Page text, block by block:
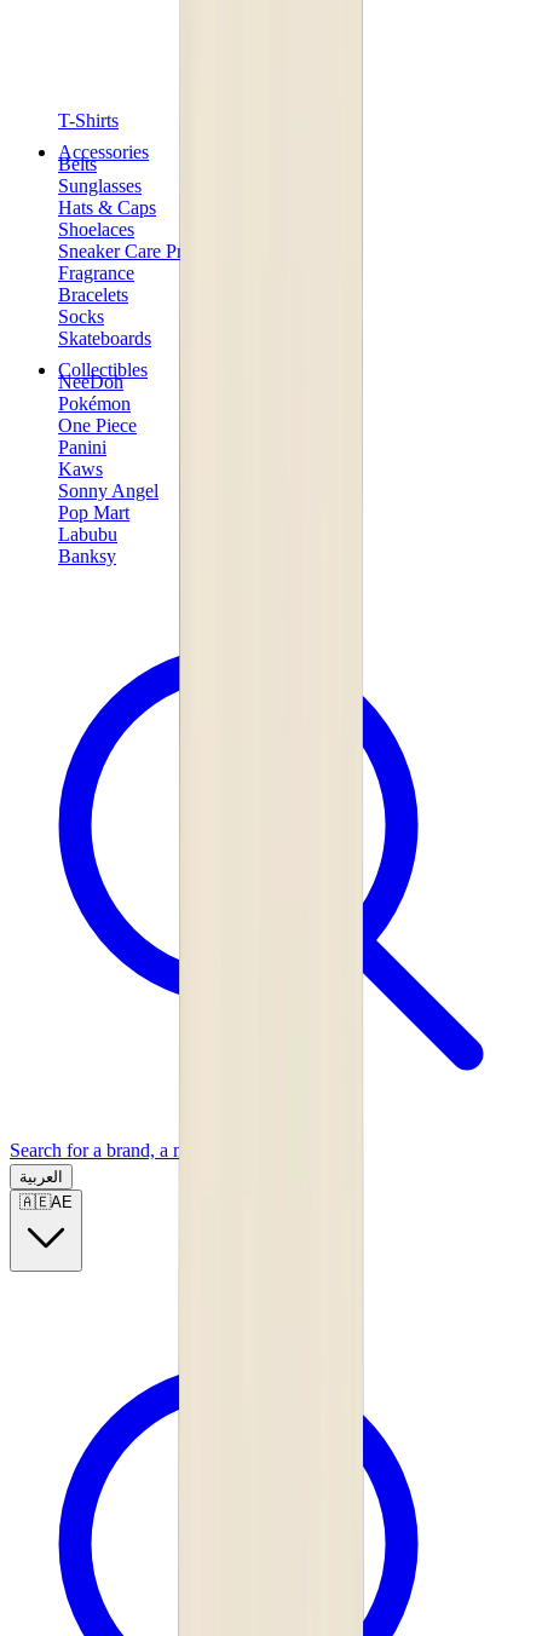
T-Shirts
Accessories
Belts
Sunglasses
Hats & Caps
Shoelaces
Sneaker Care Products
Fragrance
Bracelets
Socks
Skateboards
Collectibles
NeeDoh
Pokémon
One Piece
Panini
Kaws
Sonny Angel
Pop Mart
Labubu
Banksy
Search for a brand, a model...
العربية
🇦🇪AE